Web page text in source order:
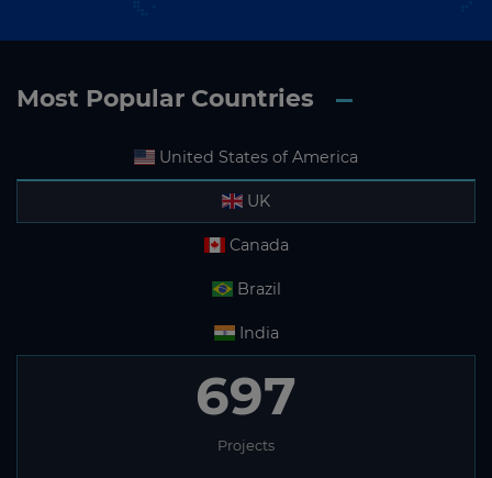
Most Popular Countries
United States of America
UK
Canada
Brazil
India
697
Projects